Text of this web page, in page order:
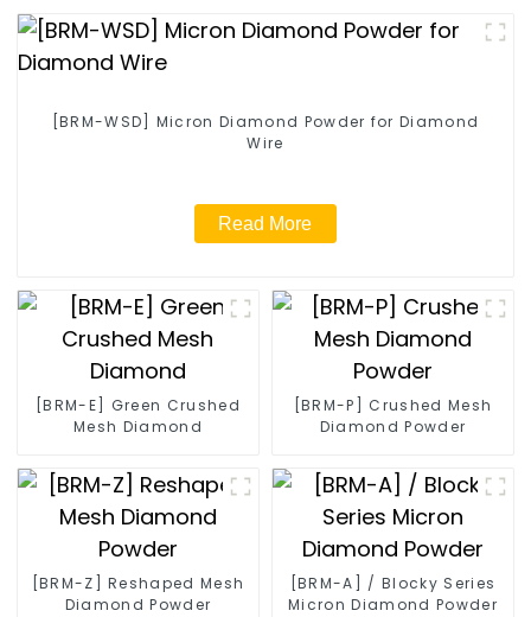
[BRM-WSD] Micron Diamond Powder for Diamond
Wire
Read More
[BRM-E] Green Crushed
Mesh Diamond
[BRM-P] Crushed Mesh
Diamond Powder
[BRM-Z] Reshaped Mesh
Diamond Powder
[BRM-A] / Blocky Series
Micron Diamond Powder